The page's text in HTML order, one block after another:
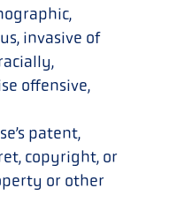
invasive of
offensive,
patent,
copyright, or
or other